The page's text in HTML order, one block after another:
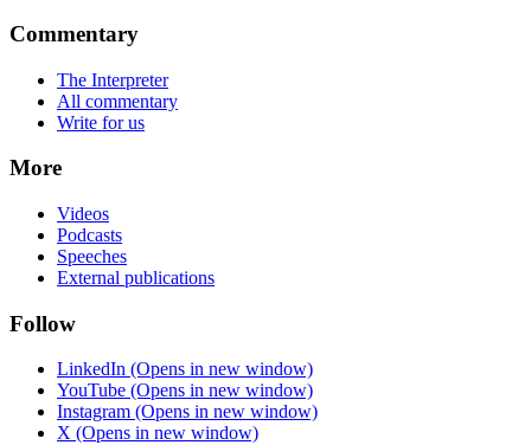
Commentary
The Interpreter
All commentary
Write for us
More
Videos
Podcasts
Speeches
External publications
Follow
LinkedIn (Opens in new window)
YouTube (Opens in new window)
Instagram (Opens in new window)
X (Opens in new window)